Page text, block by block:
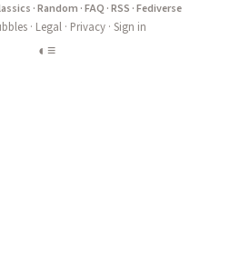
·Random ·FAQ ·RSS ·Fediverse
· Legal· Privacy· Sign in
◐ ≡